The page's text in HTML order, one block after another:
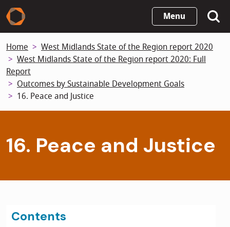
Skip
to
content
Menu
Home
West Midlands State of the Region report 2020
West Midlands State of the Region report 2020: Full
Report
Outcomes by Sustainable Development Goals
16. Peace and Justice
16. Peace and Justice
Contents